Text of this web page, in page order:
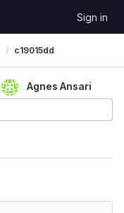
Sign in
c19015dd
Agnes Ansari